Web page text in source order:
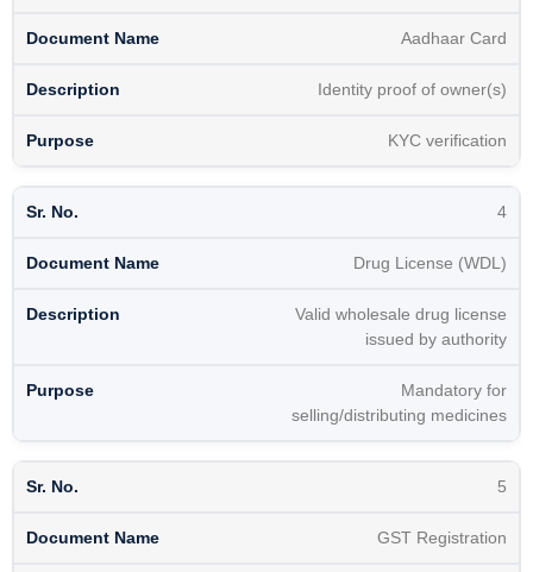
Aadhaar Card
Identity proof of owner(s)
KYC verification
4
Drug License (WDL)
Valid wholesale drug license
issued by authority
Mandatory for
selling/distributing medicines
5
GST Registration